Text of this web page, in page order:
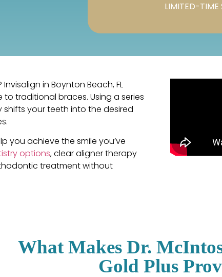
LIMITED-TIME
in Boynton Beach, FL
traditional braces. Using a series
your teeth into the desired
you achieve the smile you’ve
options, clear aligner therapy
treatment without
What Makes Dr.
Gold Plus